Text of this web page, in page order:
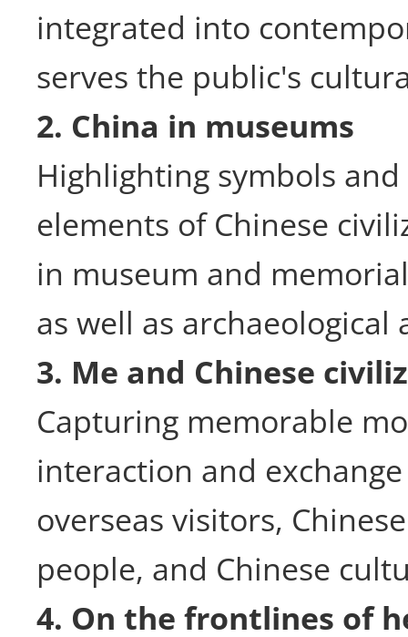
integrated into
serves the public's
2. China in museums
Highlighting symbols
elements of Chinese
in museum and
as well as archaeological
3. Me and Chinese
Capturing memorable
interaction and
overseas visitors,
people, and Chinese
4. On the frontlines of